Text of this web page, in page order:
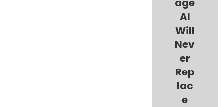
age
AI
Will
Nev
er
Rep
lac
e